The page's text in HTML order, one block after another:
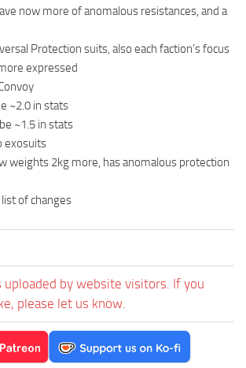
now more of anomalous resistances, and a
Protection suits, also each faction’s focus
expressed
~2.0 in stats
~1.5 in stats
exosuits
weights 2kg more, has anomalous protection
of changes
uploaded by website visitors. If you
please let us know.